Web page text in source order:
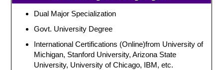
Dual Major Specialization
Govt. University Degree
International Certifications (Online)from University of
Michigan, Stanford University, Arizona State
University, University of Chicago, IBM, etc.